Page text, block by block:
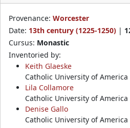
Provenance: Worcester
Date: 13th century (1225-1250) |
Cursus: Monastic
Inventoried by:
Keith Glaeske
Catholic University of America
Lila Collamore
Catholic University of America
Denise Gallo
Catholic University of America